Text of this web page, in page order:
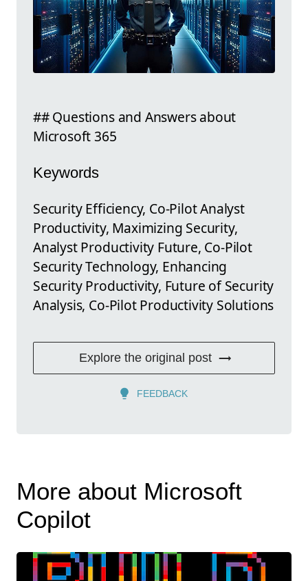
## Questions and Answers about
Microsoft 365
Keywords
Security Efficiency, Co-Pilot Analyst
Productivity, Maximizing Security,
Analyst Productivity Future, Co-Pilot
Security Technology, Enhancing
Security Productivity, Future of Security
Analysis, Co-Pilot Productivity Solutions
Explore the original post
FEEDBACK
More about Microsoft
Copilot